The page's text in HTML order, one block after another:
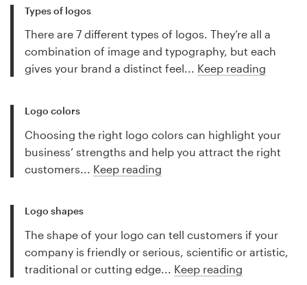
Types of logos
There are 7 different types of logos. They’re all a
combination of image and typography, but each
gives your brand a distinct feel... Keep reading
Logo colors
Choosing the right logo colors can highlight your
business’ strengths and help you attract the right
customers... Keep reading
Logo shapes
The shape of your logo can tell customers if your
company is friendly or serious, scientific or artistic,
traditional or cutting edge... Keep reading